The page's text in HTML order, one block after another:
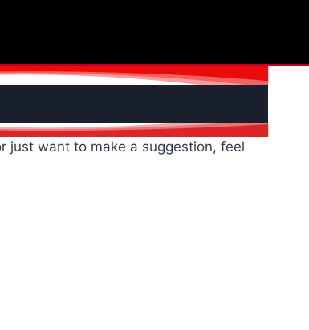
just want to make a suggestion, feel